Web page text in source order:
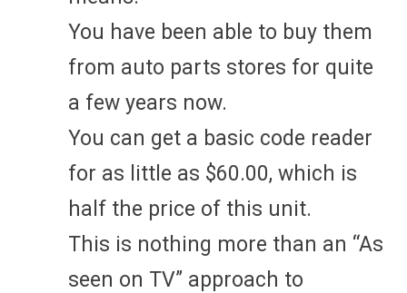
You have been able to buy them
from auto parts stores for quite
a few years now.
You can get a basic code reader
for as little as $60.00, which is
half the price of this unit.
This is nothing more than an “As
seen on TV” approach to